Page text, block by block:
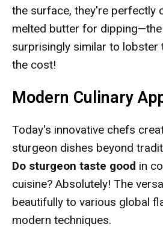
the surface, they're perfectly
melted butter for
surprisingly similar to
the cost!
Modern Culinary
Today's innovative chefs
sturgeon dishes beyond
Do sturgeon taste good in
cuisine? Absolutely! The
beautifully to various global
modern techniques.